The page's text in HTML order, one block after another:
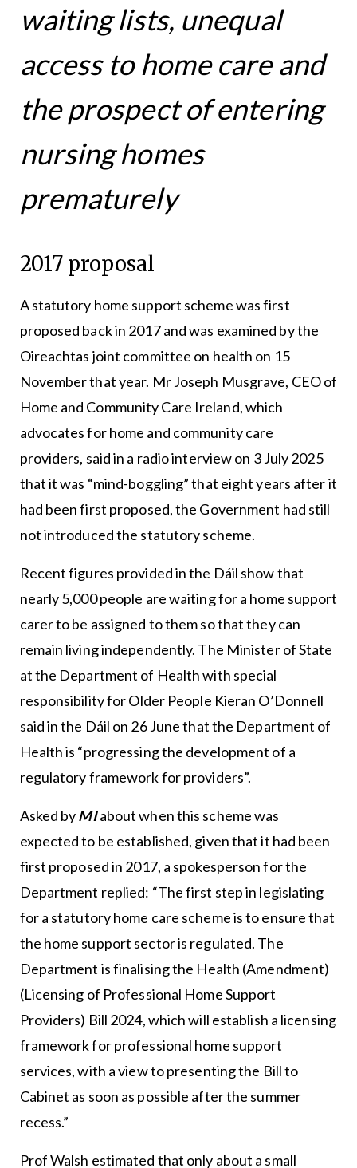
waiting lists, unequal
access to home care and
the prospect of entering
nursing homes
prematurely
2017 proposal
A statutory home support scheme was first
proposed back in 2017 and was examined by the
Oireachtas joint committee on health on 15
November that year. Mr Joseph Musgrave, CEO of
Home and Community Care Ireland, which
advocates for home and community care
providers, said in a radio interview on 3 July 2025
that it was “mind-boggling” that eight years after it
had been first proposed, the Government had still
not introduced the statutory scheme.
Recent figures provided in the Dáil show that
nearly 5,000 people are waiting for a home support
carer to be assigned to them so that they can
remain living independently. The Minister of State
at the Department of Health with special
responsibility for Older People Kieran O’Donnell
said in the Dáil on 26 June that the Department of
Health is “progressing the development of a
regulatory framework for providers”.
Asked byMIabout when this scheme was
expected to be established, given that it had been
first proposed in 2017, a spokesperson for the
Department replied: “The first step in legislating
for a statutory home care scheme is to ensure that
the home support sector is regulated. The
Department is finalising the Health (Amendment)
(Licensing of Professional Home Support
Providers) Bill 2024, which will establish a licensing
framework for professional home support
services, with a view to presenting the Bill to
Cabinet as soon as possible after the summer
recess.”
Prof Walsh estimated that only about a small